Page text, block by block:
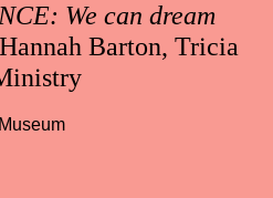
We can dream
Barton, Tricia